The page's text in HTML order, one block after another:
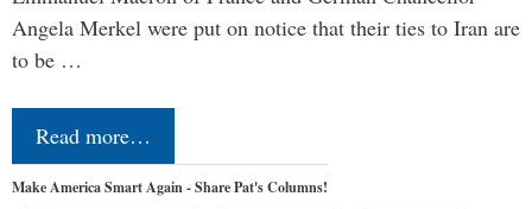
Angela Merkel were put on notice that their ties to Iran are
to be …
Read more…
Make America Smart Again - Share Pat's Columns!